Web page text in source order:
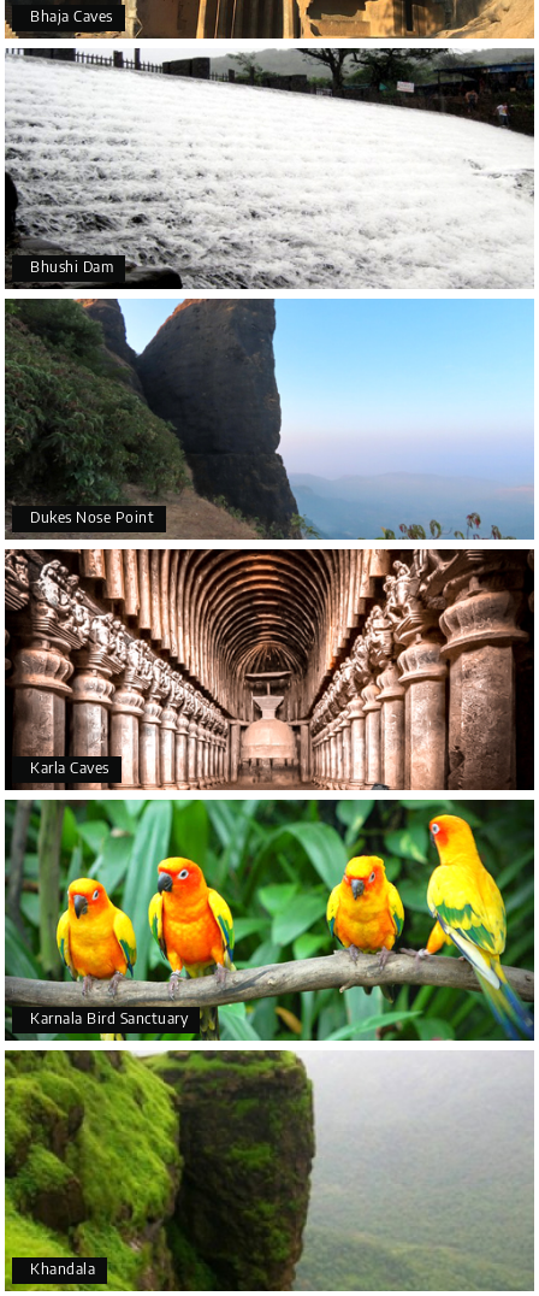
Bhaja Caves
Bhushi Dam
Dukes Nose Point
Karla Caves
Karnala Bird Sanctuary
Khandala